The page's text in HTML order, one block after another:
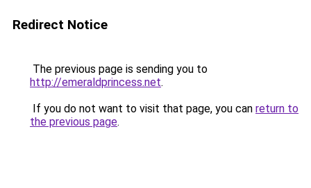
Redirect Notice
The previous page is sending you to
http://emeraldprincess.net.
If you do not want to visit that page, you can return to
the previous page.